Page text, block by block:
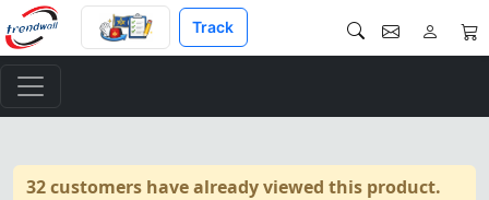
Track
32 customers have already viewed this product.